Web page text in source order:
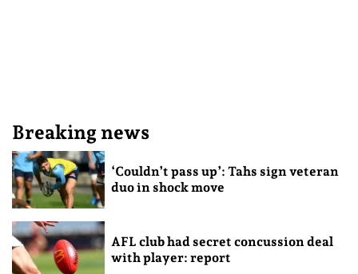
Breaking news
‘Couldn’t pass up’: Tahs sign veteran
duo in shock move
AFL club had secret concussion deal
with player: report